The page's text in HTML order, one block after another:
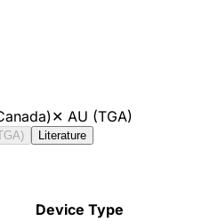
✕ AU (TGA)
Literature
Device Type